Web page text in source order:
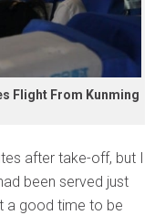
Flight From Kunming
after take-off, but I
been served just
a good time to be